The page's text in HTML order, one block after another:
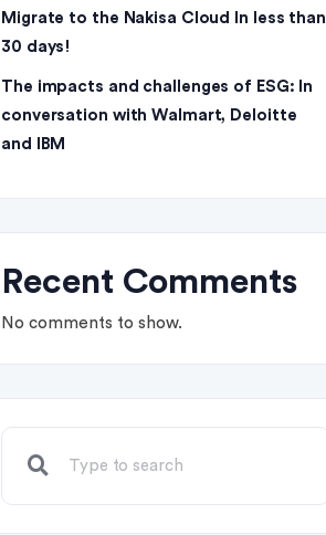
Migrate to the Nakisa Cloud ln less than
30 days!
The impacts and challenges of ESG: In
conversation with Walmart, Deloitte
and IBM
Recent Comments
No comments to show.